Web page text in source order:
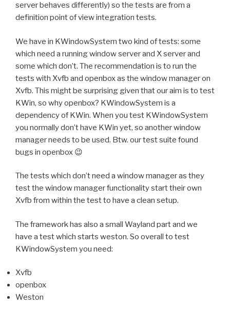
server behaves differently) so the tests are from a
definition point of view integration tests.
We have in KWindowSystem two kind of tests: some
which need a running window server and X server and
some which don’t. The recommendation is to run the
tests with Xvfb and openbox as the window manager on
Xvfb. This might be surprising given that our aim is to test
KWin, so why openbox? KWindowSystem is a
dependency of KWin. When you test KWindowSystem
you normally don’t have KWin yet, so another window
manager needs to be used. Btw. our test suite found
bugs in openbox 😉
The tests which don’t need a window manager as they
test the window manager functionality start their own
Xvfb from within the test to have a clean setup.
The framework has also a small Wayland part and we
have a test which starts weston. So overall to test
KWindowSystem you need:
Xvfb
openbox
Weston